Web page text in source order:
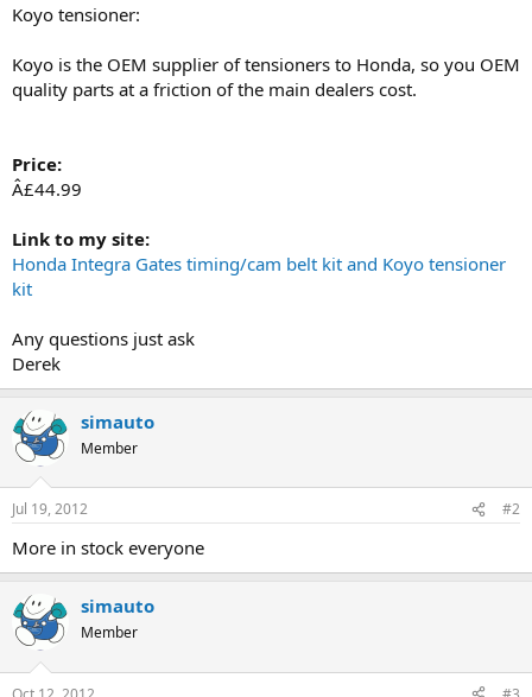
Koyo tensioner:
Koyo is the OEM supplier of tensioners to Honda, so you OEM
quality parts at a friction of the main dealers cost.
Price:
Â£44.99
Link to my site:
Honda Integra Gates timing/cam belt kit and Koyo tensioner
kit
Any questions just ask
Derek
simauto
Member
Jul 19, 2012 #2
More in stock everyone
simauto
Member